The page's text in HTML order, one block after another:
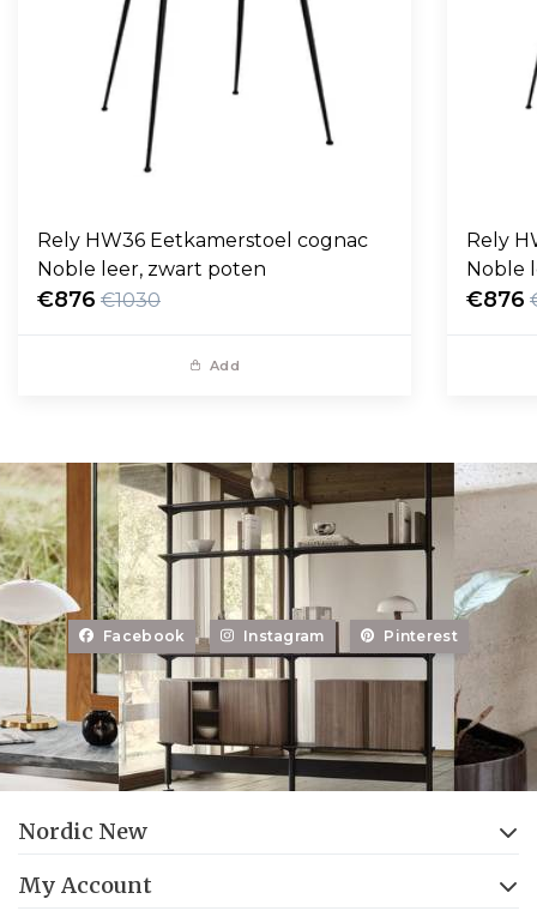
Rely HW36 Eetkamerstoel cognac
Noble leer, zwart poten
€876 €1030
Add
Rely
Noble
€876
Facebook Instagram Pinterest
Nordic New
My Account